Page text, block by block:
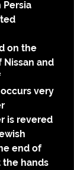
Persia
on the
and
very
is revered
end of
the hands